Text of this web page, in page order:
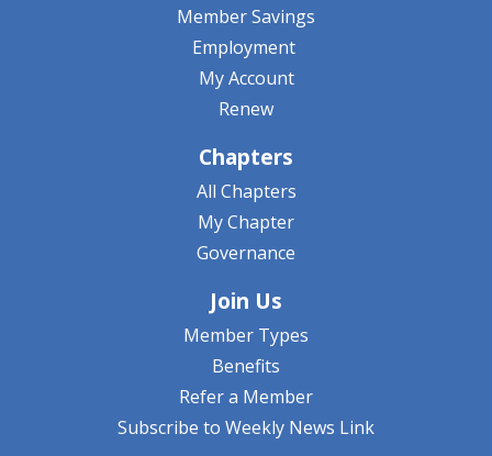
Member Savings
Employment
My Account
Renew
Chapters
All Chapters
My Chapter
Governance
Join Us
Member Types
Benefits
Refer a Member
Subscribe to Weekly News Link